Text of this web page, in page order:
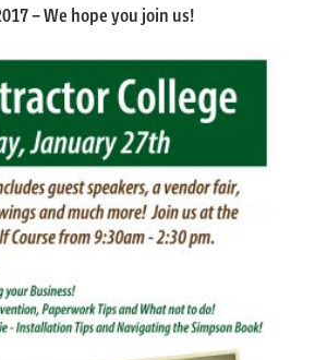
– We hope you join us!